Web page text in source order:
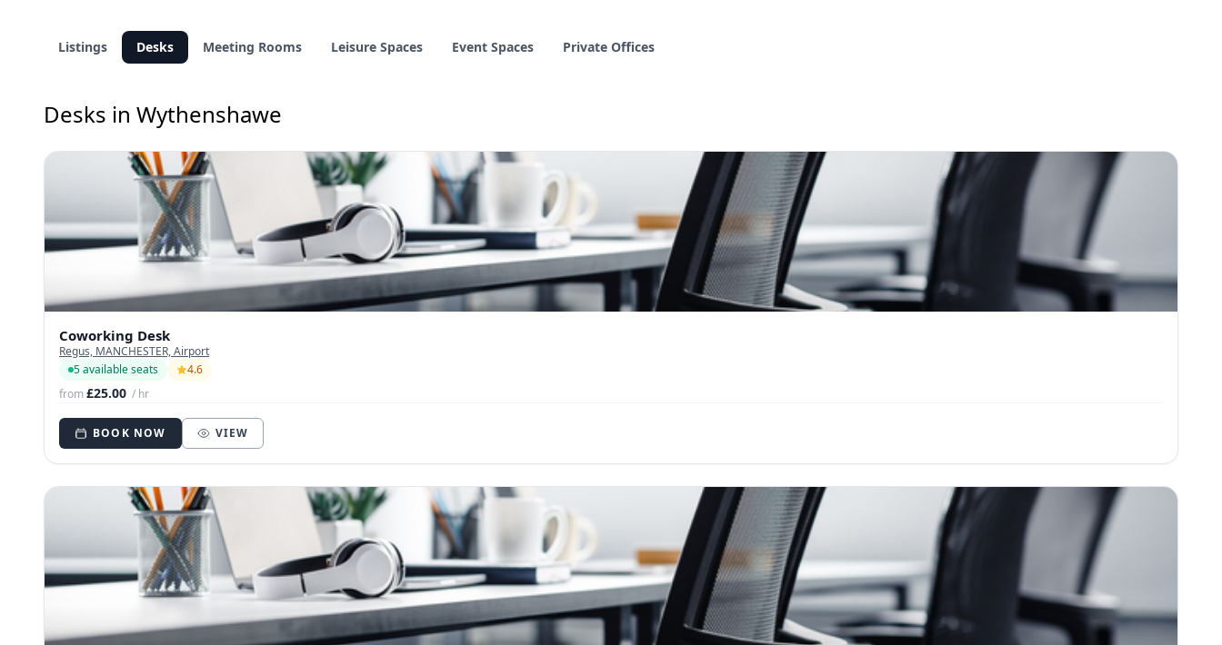
Listings Desks Meeting Rooms Leisure Spaces Event Spaces Private Offices
Desks in Wythenshawe
Coworking Desk
Regus, MANCHESTER, Airport
5 available seats
4.6
from£25.00 / hr
BOOK NOW VIEW